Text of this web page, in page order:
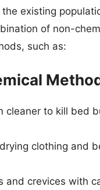
existing
of non-
such as:
cleaner to kill bed
clothing and
and crevices with